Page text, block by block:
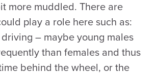
more muddled. There are
play a role here such as:
– maybe young males
than females and thus
behind the wheel, or the